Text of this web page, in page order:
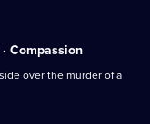
Compassion
over the murder of a